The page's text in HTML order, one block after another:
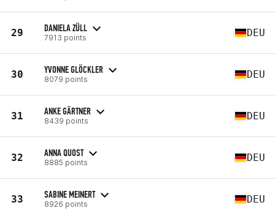
29 DANIELA ZÜLL
7913 points DEU
30 YVONNE GLÖCKLER
8079 points DEU
31 ANKE GÄRTNER
8439 points DEU
32 ANNA QUOST
8885 points DEU
33 SABINE MEINERT
8926 points DEU